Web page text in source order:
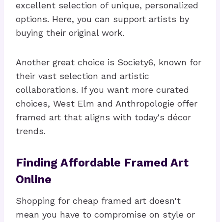
excellent selection of unique, personalized
options. Here, you can support artists by
buying their original work.
Another great choice is Society6, known for
their vast selection and artistic
collaborations. If you want more curated
choices, West Elm and Anthropologie offer
framed art that aligns with today's décor
trends.
Finding Affordable Framed Art
Online
Shopping for cheap framed art doesn't
mean you have to compromise on style or